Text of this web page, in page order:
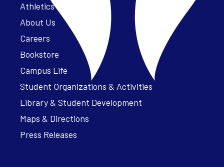
Athletics – ParkerFit
About Us
Careers
Bookstore
Campus Life
Student Organizations & Activities
Library & Student Development
Maps & Directions
Press Releases